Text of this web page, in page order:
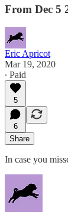
From Dec 5
Eric Apricot
Mar 19, 2020
∙ Paid
5
6
Share
In case you